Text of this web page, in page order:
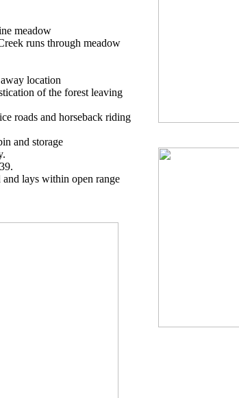
meadow
runs through meadow
location
of the forest leaving
roads and horseback riding
and storage
lays within open range